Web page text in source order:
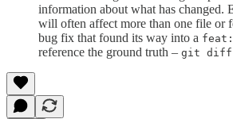
information about what has changed.
will often affect more than one file or
bug fix that found its way into a feat:
reference the ground truth – git diff